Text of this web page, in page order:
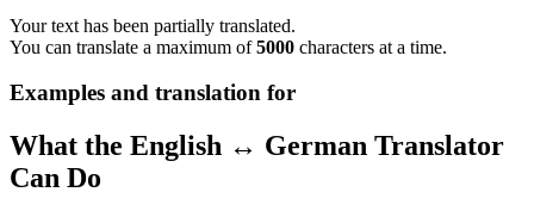
Your text has been partially translated.
You can translate a maximum of5000 characters at a time.
Examples and translation for
What the English ↔ German Translator
Can Do